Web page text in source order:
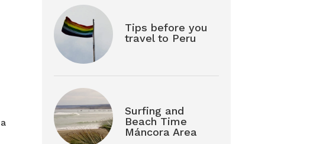
Tips before you
travel to Peru
Surfing and
Beach Time
Máncora Area